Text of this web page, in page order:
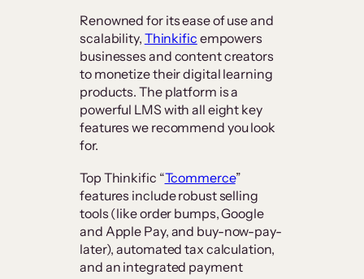
Renowned for its ease of use and
scalability, Thinkific empowers
businesses and content creators
to monetize their digital learning
products. The platform is a
powerful LMS with all eight key
features we recommend you look
for.
Top Thinkific “Tcommerce”
features include robust selling
tools (like order bumps, Google
and Apple Pay, and buy-now-pay-
later), automated tax calculation,
and an integrated payment